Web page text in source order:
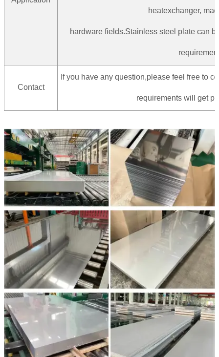
heatexchanger,
hardware fields.Stainless steel plate can
Contact
If you have any question,please feel free to
requirements will get